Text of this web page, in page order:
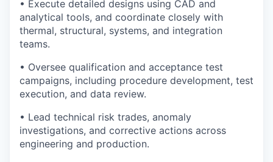
• Execute detailed designs using CAD and
analytical tools, and coordinate closely with
thermal, structural, systems, and integration
teams.
• Oversee qualification and acceptance test
campaigns, including procedure development, test
execution, and data review.
• Lead technical risk trades, anomaly
investigations, and corrective actions across
engineering and production.